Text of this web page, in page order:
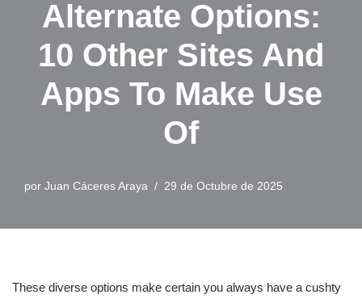
Alternate Options:
10 Other Sites And
Apps To Make Use
Of
por Juan Cáceres Araya 29 de Octubre de 2025
These diverse options make certain you always have a cushty